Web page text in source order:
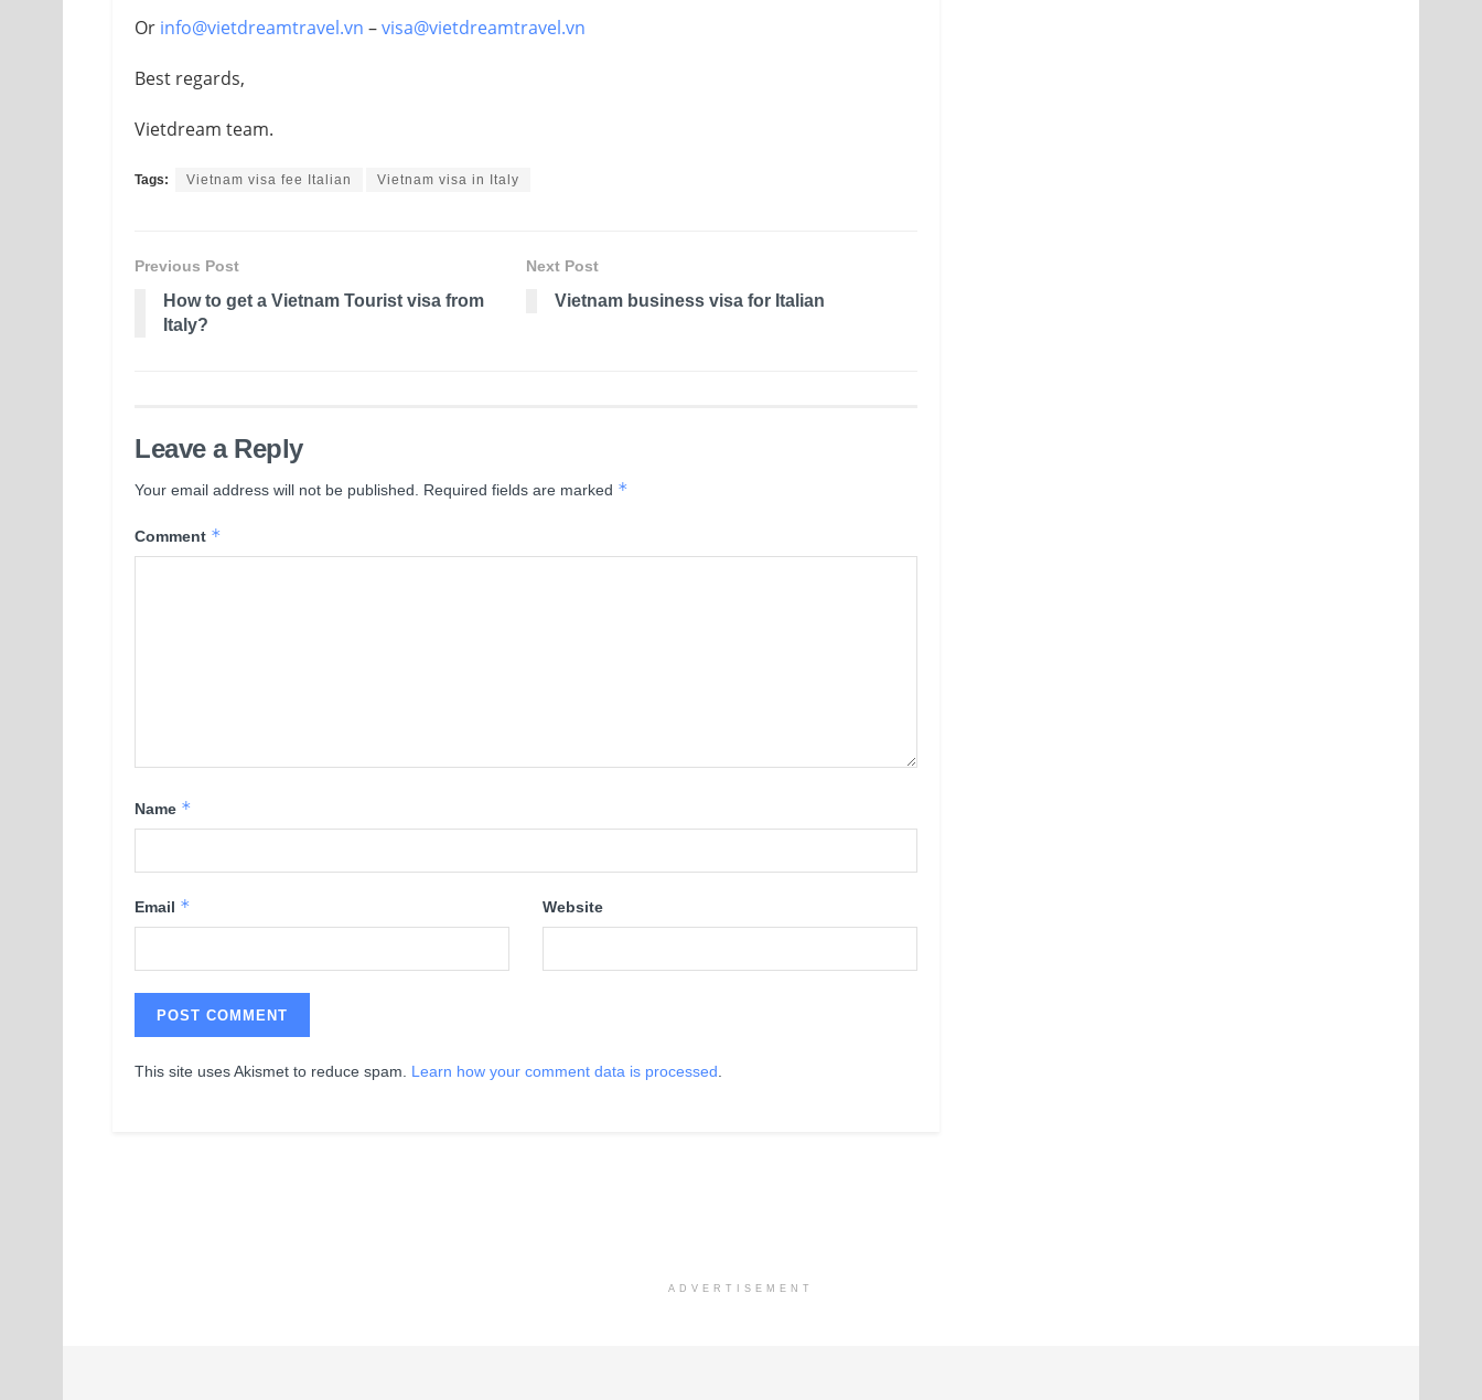
Or info@vietdreamtravel.vn –visa@vietdreamtravel.vn
Best regards,
Vietdream team.
Tags: Vietnam visa fee Italian Vietnam visa in Italy
Previous Post
How to get a Vietnam Tourist visa from
Italy?
Next Post
Vietnam business visa for Italian
Leave a Reply
Your email address will not be published. Required fields are marked *
Comment *
Name *
Email * Website
This site uses Akismet to reduce spam. Learn how your comment data is processed
ADVERTISEMENT